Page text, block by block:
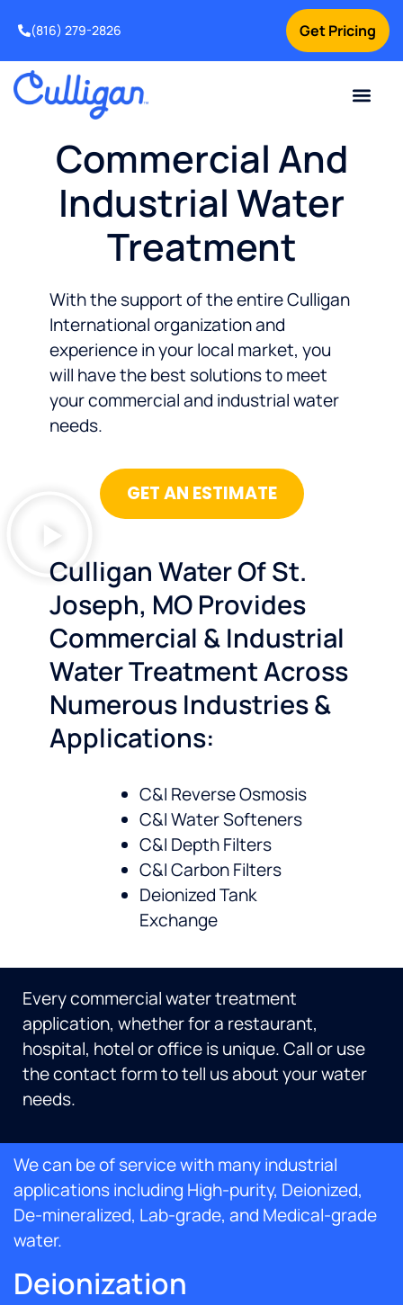
Get Pricing
(816) 279-2826
Commercial And
Industrial Water
Treatment
With the support of the entire Culligan
International organization and
experience in your local market, you
will have the best solutions to meet
your commercial and industrial water
needs.
GET AN ESTIMATE
Culligan Water Of St.
Joseph, MO Provides
Commercial & Industrial
Water Treatment Across
Numerous Industries &
Applications:
C&I Reverse Osmosis
C&I Water Softeners
C&I Depth Filters
C&I Carbon Filters
Deionized Tank
Exchange
Every commercial water treatment
application, whether for a restaurant,
hospital, hotel or office is unique. Call or use
the contact form to tell us about your water
needs.
We can be of service with many industrial
applications including High-purity, Deionized,
De-mineralized, Lab-grade, and Medical-grade
water.
Deionization